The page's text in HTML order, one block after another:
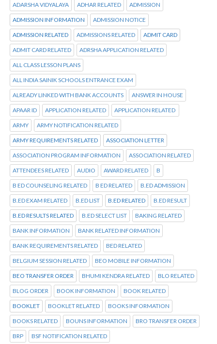
ADARSHA VIDYALAYA ADHAR RELATED ADMISSION
ADMISSION INFORMATION ADMISSION NOTICE
ADMISSION RELATED ADMISSIONS RELATED ADMIT CARD
ADMIT CARD RELATED ADRSHA APPLICATION RELATED
ALL CLASS LESSON PLANS
ALL INDIA SAINIK SCHOOLS ENTRANCE EXAM
ALREADY LINKED WITH BANK ACCOUNTS ANSWER IN HOUSE
APAAR ID APPLICATION RELATED APPLICATION RELATED
ARMY ARMY NOTIFICATION RELATED
ARMY REQUIREMENTS RELATED ASSOCIATION LETTER
ASSOCIATION PROGRAM INFORMATION ASSOCIATION RELATED
ATTENDEES RELATED AUDIO AWARD RELATED B
B ED COUNSELING RELATED B ED RELATED B.ED ADMISSION
B.ED EXAM RELATED B.ED LIST B.ED RELATED B.ED RESULT
B.ED RESULTS RELATED B.ED SELECT LIST BAKING RELATED
BANK INFORMATION BANK RELATED INFORMATION
BANK REQUIREMENTS RELATED BED RELATED
BELGIUM SESSION RELATED BEO MOBILE INFORMATION
BEO TRANSFER ORDER BHUMI KENDRA RELATED BLO RELATED
BLOG ORDER BOOK INFORMATION BOOK RELATED
BOOKLET BOOKLET RELATED BOOKS INFORMATION
BOOKS RELATED BOUNS INFORMATION BRO TRANSFER ORDER
BRP BSF NOTIFICATION RELATED